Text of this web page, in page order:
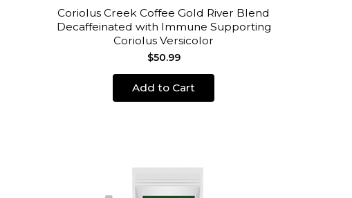
Coriolus Creek Coffee Gold River Blend
Decaffeinated with Immune Supporting
Coriolus Versicolor
$50.99
Add to Cart